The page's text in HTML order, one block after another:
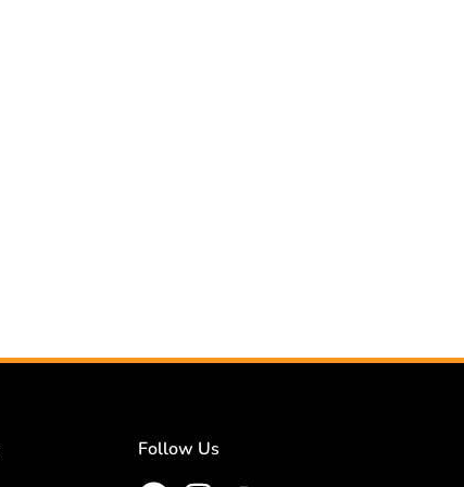
Follow Us